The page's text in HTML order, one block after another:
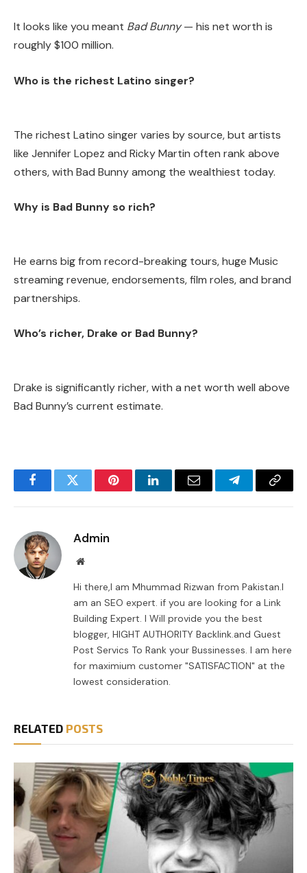
It looks like you meant Bad Bunny— his net worth is
roughly $100 million.
Who is the richest Latino singer?
The richest Latino singer varies by source, but artists
like Jennifer Lopez and Ricky Martin often rank above
others, with Bad Bunny among the wealthiest today.
Why is Bad Bunny so rich?
He earns big from record-breaking tours, huge Music
streaming revenue, endorsements, film roles, and brand
partnerships.
Who’s richer, Drake or Bad Bunny?
Drake is significantly richer, with a net worth well above
Bad Bunny’s current estimate.
FacebookTwitter PinterestLinkedInEmail TelegramCopy
Admin
Website
Hi there,I am Mhummad Rizwan from Pakistan.I
am an SEO expert. if you are looking for a Link
Building Expert. I Will provide you the best
blogger, HIGHT AUTHORITY Backlink.and Guest
Post Servics To Rank your Bussinesses. I am here
for maximium customer "SATISFACTION" at the
lowest consideration.
RELATED POSTS